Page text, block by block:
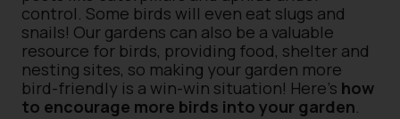
control. Some birds will even eat slugs and
snails! Our gardens can also be a valuable
resource for birds, providing food, shelter and
nesting sites, so making your garden more
bird-friendly is a win-win situation! Here’s how
to encourage more birds into your garden.